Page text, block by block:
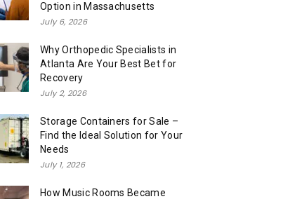
Option in Massachusetts
July 6, 2026
Why Orthopedic Specialists in
Atlanta Are Your Best Bet for
Recovery
July 2, 2026
Storage Containers for Sale –
Find the Ideal Solution for Your
Needs
July 1, 2026
How Music Rooms Became